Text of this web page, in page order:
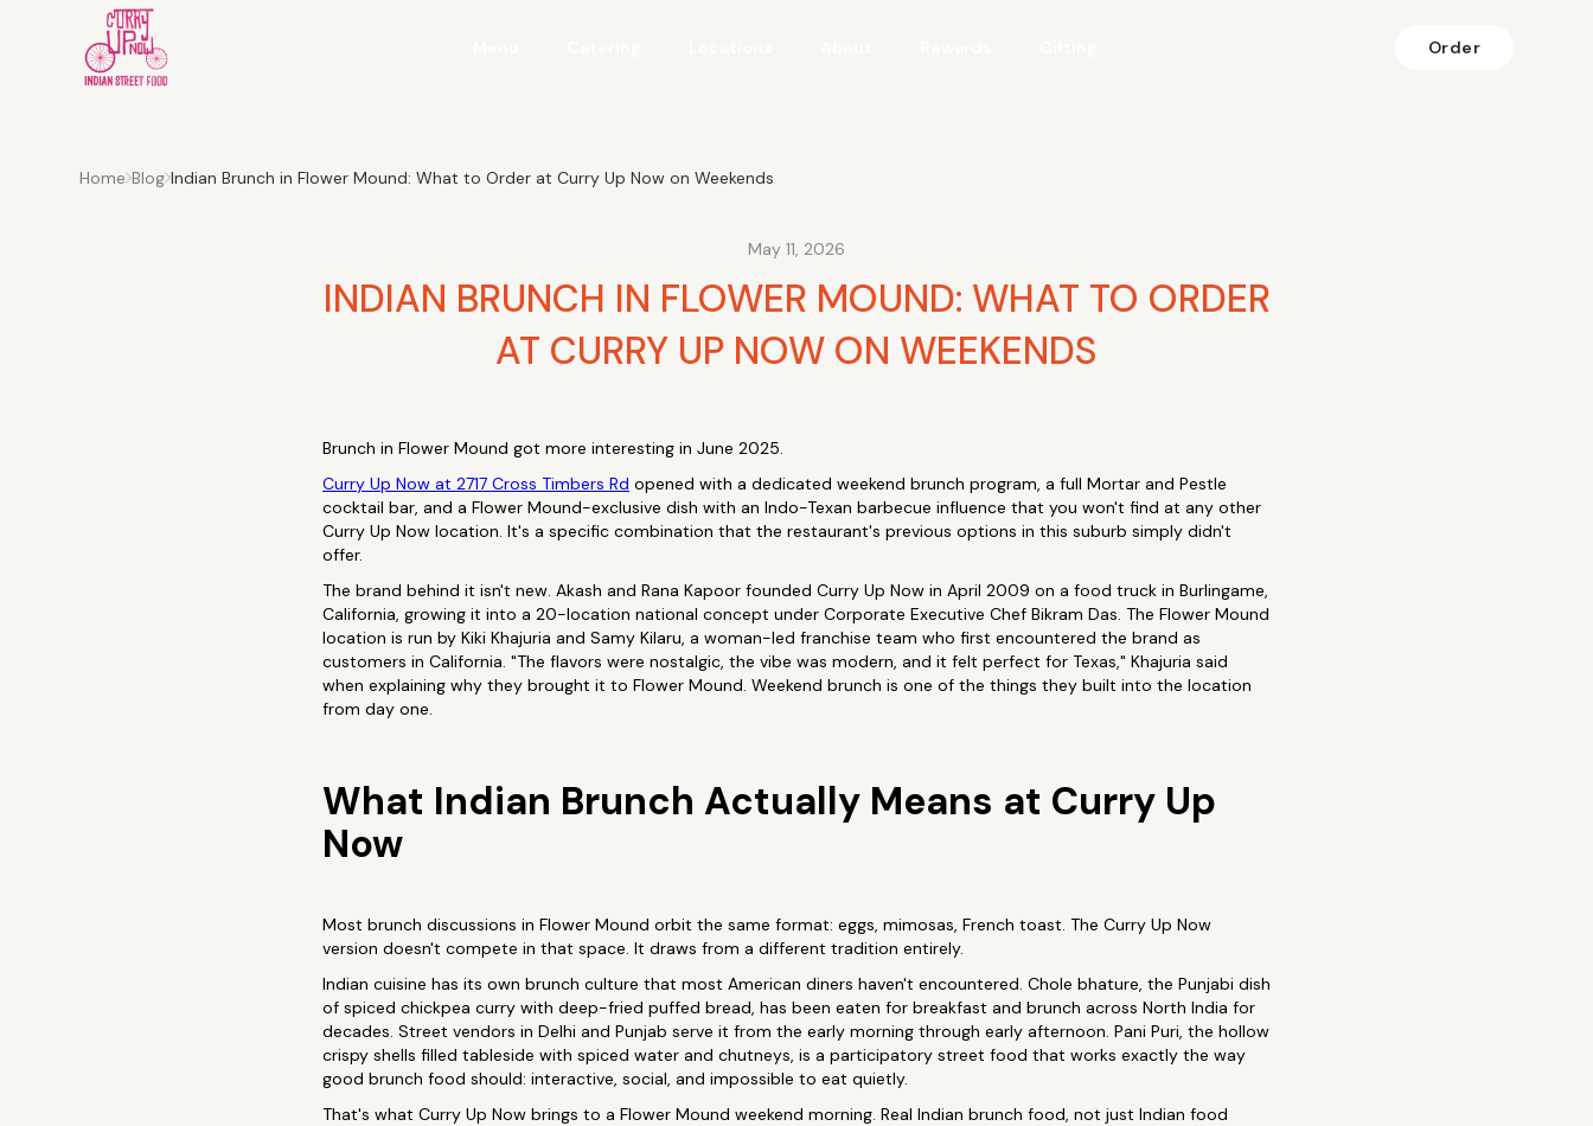
Order
Home Blog Indian Brunch in Flower Mound: What to Order at Curry Up Now on Weekends
May 11, 2026
INDIAN BRUNCH IN FLOWER MOUND: WHAT TO ORDER
AT CURRY UP NOW ON WEEKENDS
Brunch in Flower Mound got more interesting in June 2025.
Curry Up Now at 2717 Cross Timbers Rd opened with a dedicated weekend brunch program, a full Mortar and Pestle
cocktail bar, and a Flower Mound-exclusive dish with an Indo-Texan barbecue influence that you won't find at any other
Curry Up Now location. It's a specific combination that the restaurant's previous options in this suburb simply didn't
offer.
The brand behind it isn't new. Akash and Rana Kapoor founded Curry Up Now in April 2009 on a food truck in Burlingame,
California, growing it into a 20-location national concept under Corporate Executive Chef Bikram Das. The Flower Mound
location is run by Kiki Khajuria and Samy Kilaru, a woman-led franchise team who first encountered the brand as
customers in California. "The flavors were nostalgic, the vibe was modern, and it felt perfect for Texas," Khajuria said
when explaining why they brought it to Flower Mound. Weekend brunch is one of the things they built into the location
from day one.
What Indian Brunch Actually Means at Curry Up
Now
Most brunch discussions in Flower Mound orbit the same format: eggs, mimosas, French toast. The Curry Up Now
version doesn't compete in that space. It draws from a different tradition entirely.
Indian cuisine has its own brunch culture that most American diners haven't encountered. Chole bhature, the Punjabi dish
of spiced chickpea curry with deep-fried puffed bread, has been eaten for breakfast and brunch across North India for
decades. Street vendors in Delhi and Punjab serve it from the early morning through early afternoon. Pani Puri, the hollow
crispy shells filled tableside with spiced water and chutneys, is a participatory street food that works exactly the way
good brunch food should: interactive, social, and impossible to eat quietly.
That's what Curry Up Now brings to a Flower Mound weekend morning. Real Indian brunch food, not just Indian food